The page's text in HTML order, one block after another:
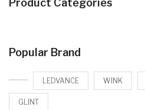
Product Categories
Popular Brand
LEDVANCE WINK
GLINT